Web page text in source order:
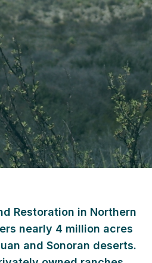
Restoration in Northern
nearly 4 million acres
and Sonoran deserts.